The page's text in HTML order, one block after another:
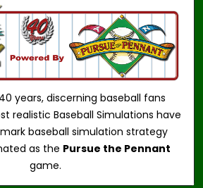
years, discerning baseball fans
realistic Baseball Simulations have
baseball simulation strategy
as the Pursue the Pennant
game.